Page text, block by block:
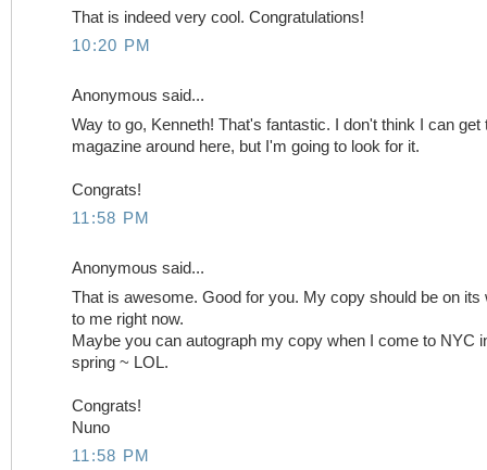
That is indeed very cool. Congratulations!
10:20 PM
Anonymous said...
Way to go, Kenneth! That's fantastic. I don't think I can get
magazine around here, but I'm going to look for it.
Congrats!
11:58 PM
Anonymous said...
That is awesome. Good for you. My copy should be on its
to me right now.
Maybe you can autograph my copy when I come to NYC
spring ~ LOL.
Congrats!
Nuno
11:58 PM